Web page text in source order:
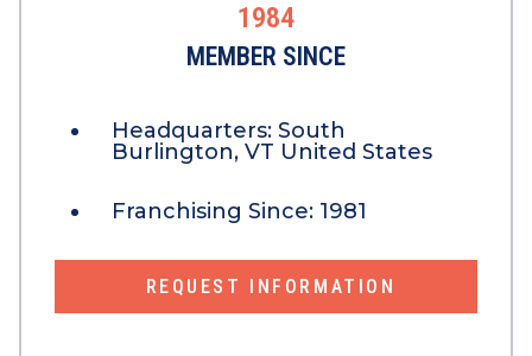
1984
MEMBER SINCE
Headquarters: South
Burlington, VT United States
Franchising Since: 1981
REQUEST INFORMATION